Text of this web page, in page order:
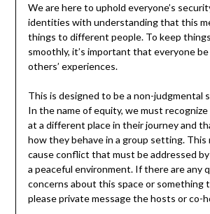
We are here to uphold everyone’s
identities with understanding that this
things to different people. To keep
smoothly, it’s important that everyone
others’ experiences.
This is designed to be a non-judgmental
In the name of equity, we must
at a different place in their journey and
how they behave in a group setting. This
cause conflict that must be addressed
a peaceful environment. If there are any
concerns about this space or something
please private message the hosts or co-